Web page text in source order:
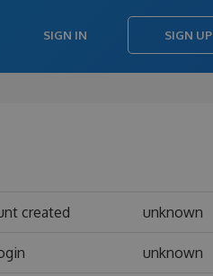
SIGN IN SIGN UP
created unknown
unknown